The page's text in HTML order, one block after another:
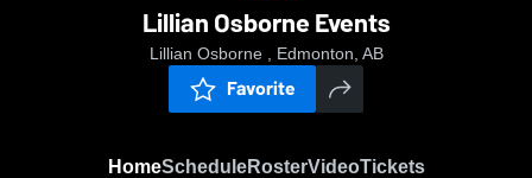
Lillian Osborne Events
Lillian Osborne , Edmonton, AB
Favorite
HomeScheduleRosterVideoTickets